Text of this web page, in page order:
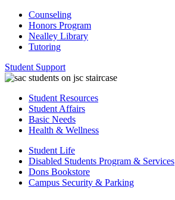
Counseling
Honors Program
Nealley Library
Tutoring
Student Support
Student Resources
Student Affairs
Basic Needs
Health & Wellness
Student Life
Disabled Students Program & Services
Dons Bookstore
Campus Security & Parking